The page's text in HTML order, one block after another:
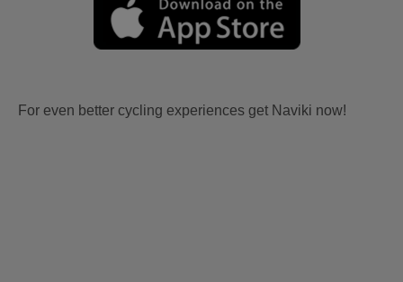
For even better cycling experiences get Naviki now!